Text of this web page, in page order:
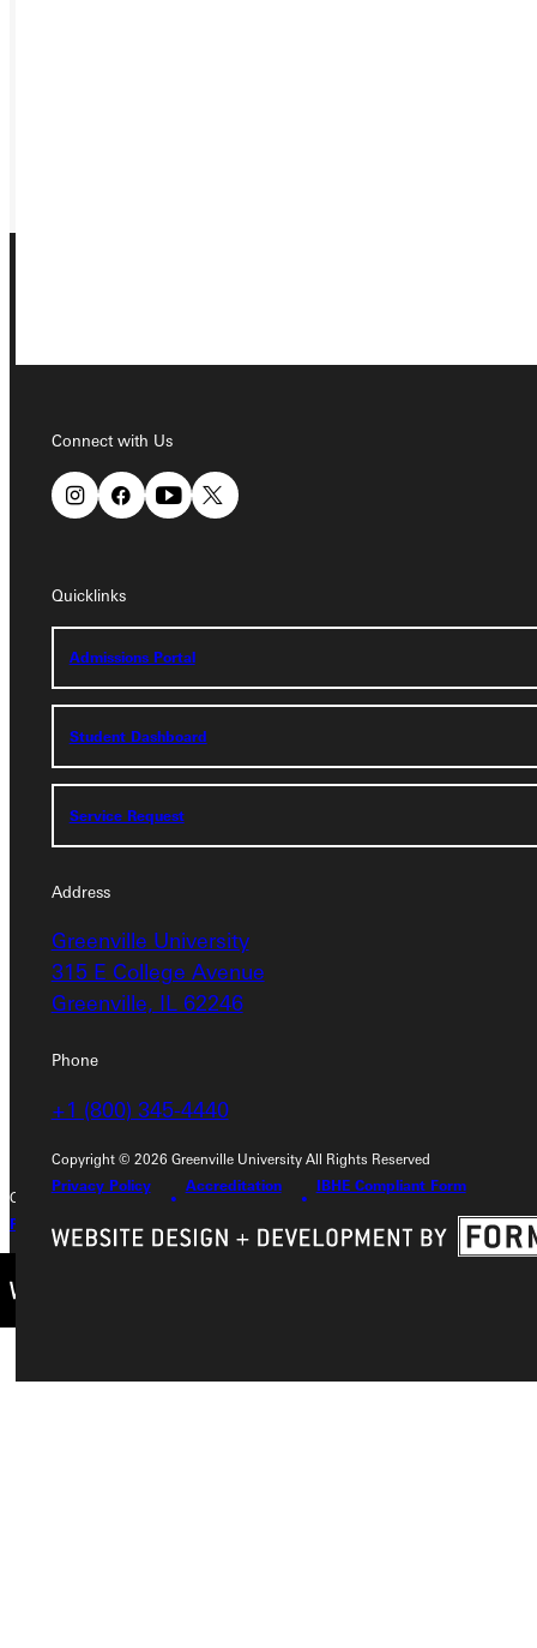
Connect with Us
Quicklinks
Admissions Portal
Student Dashboard
Service Request
Address
Greenville University
315 E College Avenue
Greenville, IL 62246
Phone
+1 (800) 345-4440
Copyright © 2026 Greenville University All Rights Reserved
Privacy Policy
Accreditation IBHE Compliant Form
Address
Greenville University
315 E College Avenue
Greenville, IL 62246
Phone
+1 (800) 345-4440
Admissions Portal
Student Dashboard
Service Request
Copyright © 2026 Greenville University All Rights Reserved
Privacy Policy